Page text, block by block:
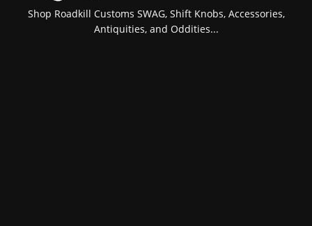
Shop Roadkill Customs SWAG, Shift Knobs, Accessories,
Antiquities, and Oddities...